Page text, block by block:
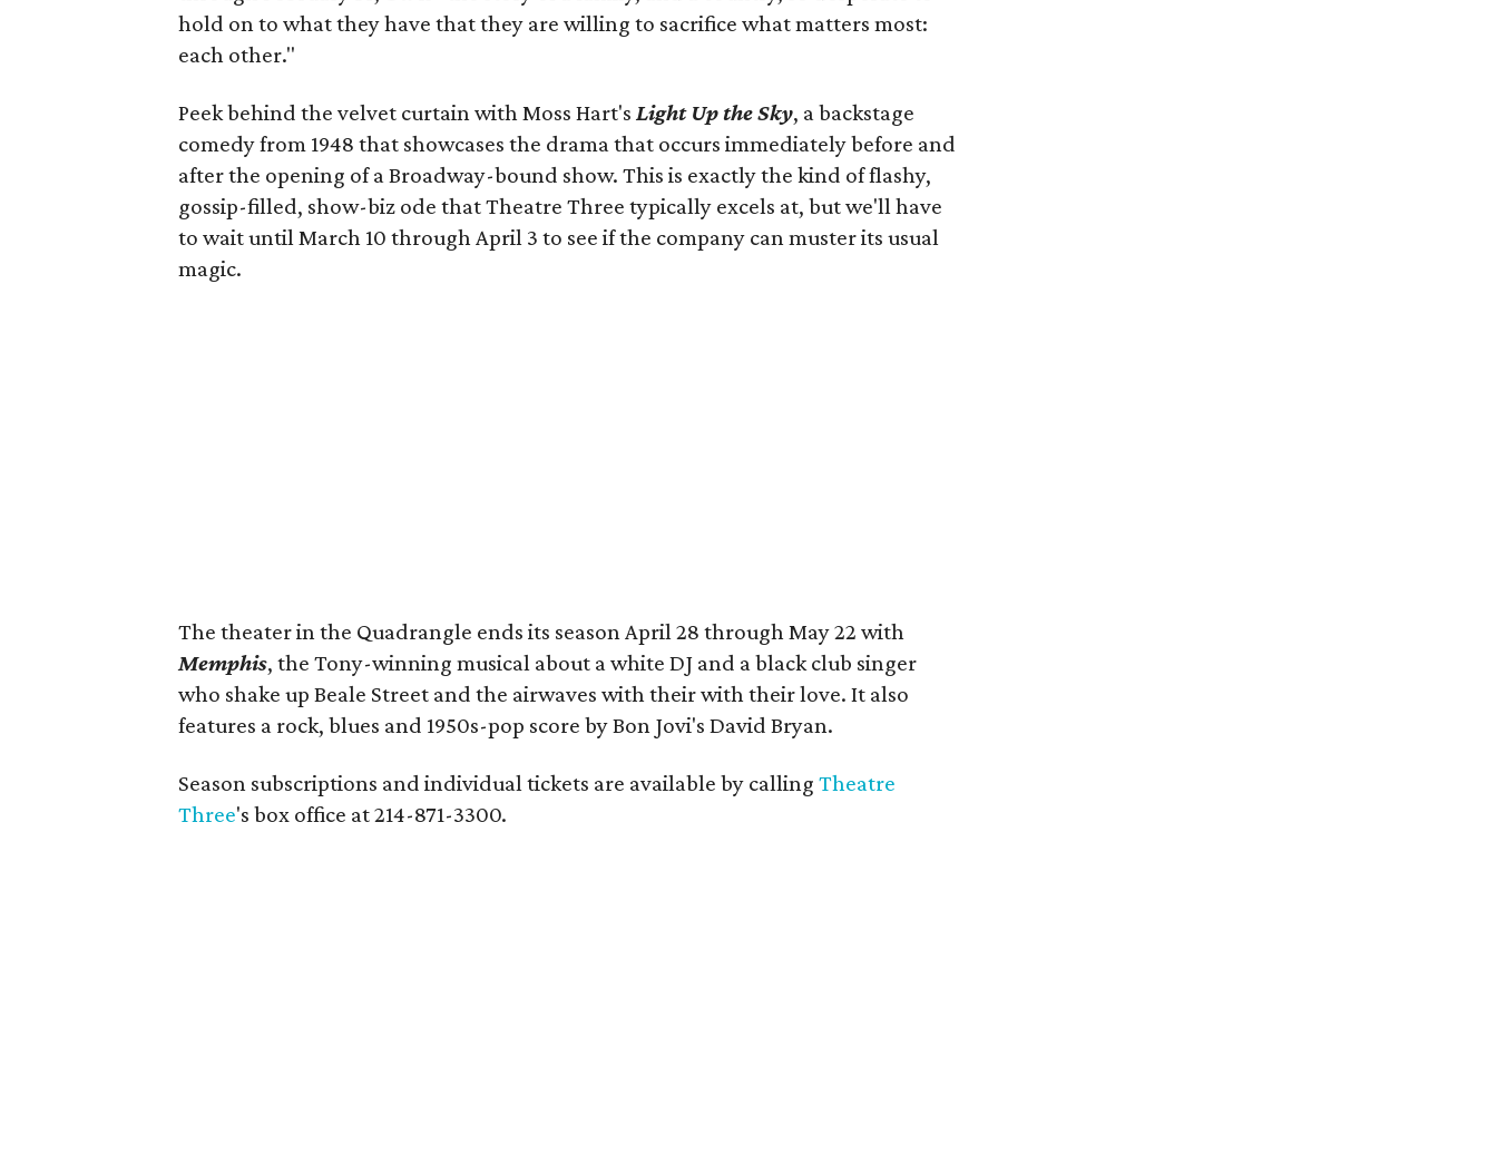
hold on to what they have that they are willing to sacrifice what matters most:
each other."
Peek behind the velvet curtain with Moss Hart's Light Up the Sky, a backstage
comedy from 1948 that showcases the drama that occurs immediately before and
after the opening of a Broadway-bound show. This is exactly the kind of flashy,
gossip-filled, show-biz ode that Theatre Three typically excels at, but we'll have
to wait until March 10 through April 3 to see if the company can muster its usual
magic.
The theater in the Quadrangle ends its season April 28 through May 22 with
Memphis, the Tony-winning musical about a white DJ and a black club singer
who shake up Beale Street and the airwaves with their with their love. It also
features a rock, blues and 1950s-pop score by Bon Jovi's David Bryan.
Season subscriptions and individual tickets are available by calling Theatre
Three's box office at 214-871-3300.